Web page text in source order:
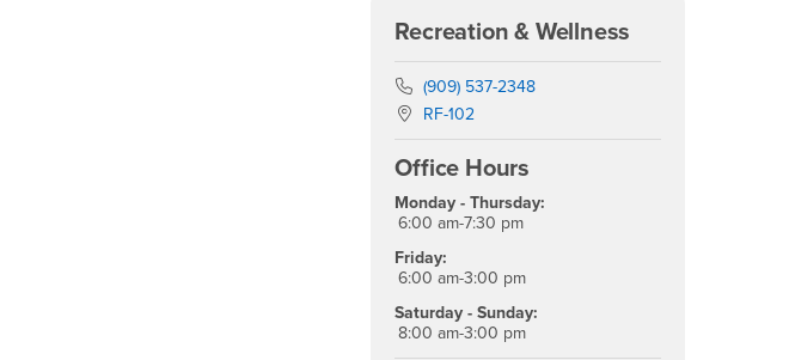
Recreation & Wellness
Phone Number
(909) 537-2348
Location:
RF-102
Office Hours
Monday - Thursday:
6:00 am-7:30 pm
Friday:
6:00 am-3:00 pm
Saturday - Sunday:
8:00 am-3:00 pm